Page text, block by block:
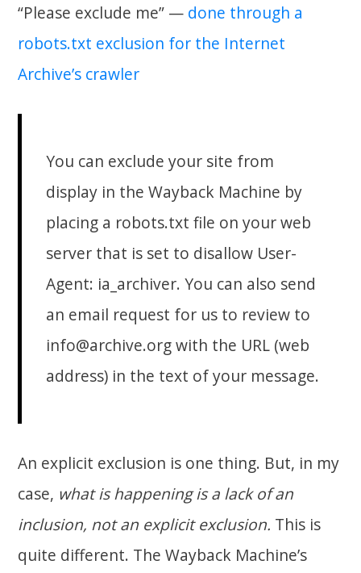
“Please exclude me” — done through a
robots.txt exclusion for the Internet
Archive’s crawler
You can exclude your site from
display in the Wayback Machine by
placing a robots.txt file on your web
server that is set to disallow User-
Agent: ia_archiver. You can also send
an email request for us to review to
info@archive.org with the URL (web
address) in the text of your message.
An explicit exclusion is one thing. But, in my
case, what is happening is a lack of an
inclusion, not an explicit exclusion. This is
quite different. The Wayback Machine’s